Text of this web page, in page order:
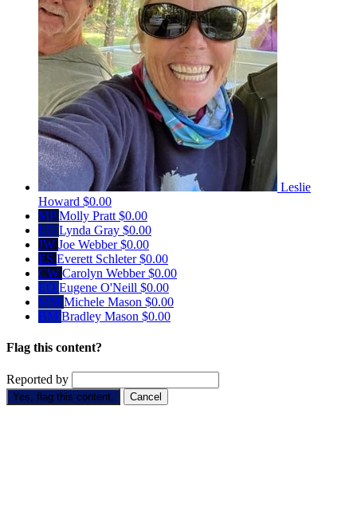
Leslie
Howard $0.00
MPMolly Pratt $0.00
LG Lynda Gray $0.00
JW Joe Webber$0.00
ES Everett Schleter$0.00
CW Carolyn Webber$0.00
EO Eugene O'Neill $0.00
MM Michele Mason $0.00
BM Bradley Mason $0.00
Flag this content?
Reported by
Yes, flag this content. Cancel